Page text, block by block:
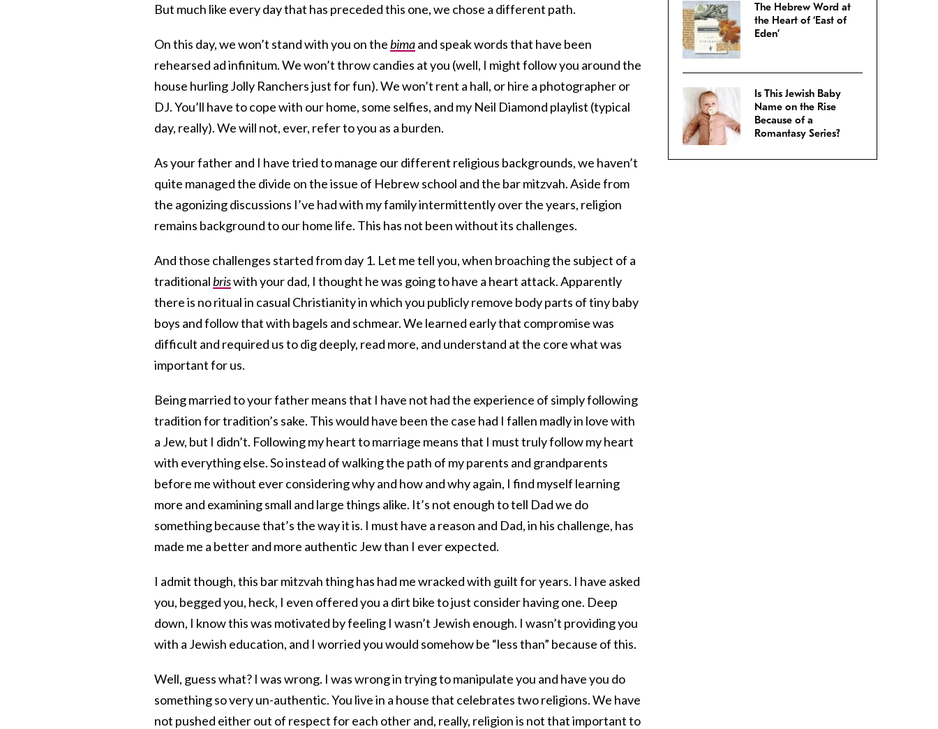
But much like every day that has preceded this one, we chose a different path.
On this day, we won’t stand with you on thebimaand speak words that have been
rehearsed ad infinitum. We won’t throw candies at you (well, I might follow you around the
house hurling Jolly Ranchers just for fun). We won’t rent a hall, or hire a photographer or
DJ. You’ll have to cope with our home, some selfies, and my Neil Diamond playlist (typical
day, really). We will not, ever, refer to you as a burden.
As your father and I have tried to manage our different religious backgrounds, we haven’t
quite managed the divide on the issue of Hebrew school and the bar mitzvah. Aside from
the agonizing discussions I’ve had with my family intermittently over the years, religion
remains background to our home life. This has not been without its challenges.
And those challenges started from day 1. Let me tell you, when broaching the subject of a
traditionalbriswith your dad, I thought he was going to have a heart attack. Apparently
there is no ritual in casual Christianity in which you publicly remove body parts of tiny baby
boys and follow that with bagels and schmear. We learned early that compromise was
difficult and required us to dig deeply, read more, and understand at the core what was
important for us.
Being married to your father means that I have not had the experience of simply following
tradition for tradition’s sake. This would have been the case had I fallen madly in love with
a Jew, but I didn’t. Following my heart to marriage means that I must truly follow my heart
with everything else. So instead of walking the path of my parents and grandparents
before me without ever considering why and how and why again, I find myself learning
more and examining small and large things alike. It’s not enough to tell Dad we do
something because that’s the way it is. I must have a reason and Dad, in his challenge, has
made me a better and more authentic Jew than I ever expected.
I admit though, this bar mitzvah thing has had me wracked with guilt for years. I have asked
you, begged you, heck, I even offered you a dirt bike to just consider having one. Deep
down, I know this was motivated by feeling I wasn’t Jewish enough. I wasn’t providing you
with a Jewish education, and I worried you would somehow be “less than” because of this.
Well, guess what? I was wrong. I was wrong in trying to manipulate you and have you do
something so very un-authentic. You live in a house that celebrates two religions. We have
not pushed either out of respect for each other and, really, religion is not that important to
The Hebrew Word at
the Heart of ‘East of
Eden’
Is This Jewish Baby
Name on the Rise
Because of a
Romantasy Series?